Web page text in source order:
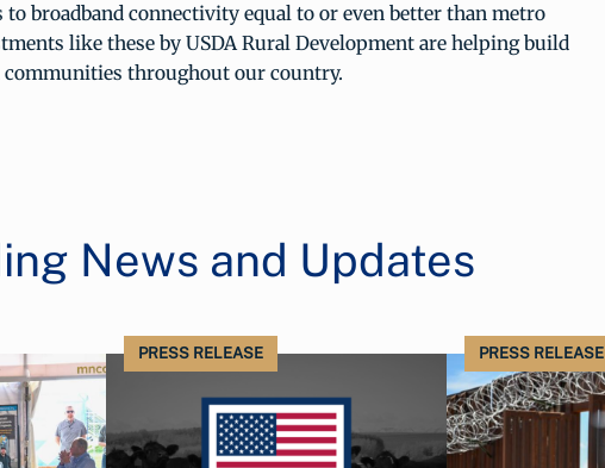
to broadband connectivity equal to or even better than metro
like these by USDA Rural Development are helping build
throughout our country.
News and Updates
PRESS RELEASE PRESS RELEASE